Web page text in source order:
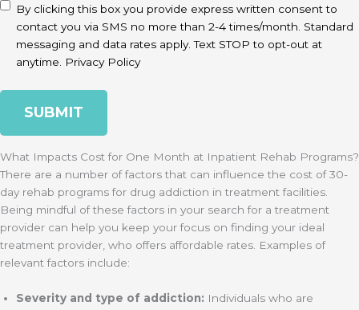
By clicking this box you provide express written consent to
contact you via SMS no more than 2-4 times/month. Standard
messaging and data rates apply. Text STOP to opt-out at
anytime.
Privacy Policy
What Impacts Cost for One Month at Inpatient Rehab Programs?
There are a number of factors that can influence the cost of 30-
day rehab programs for drug addiction in treatment facilities.
Being mindful of these factors in your search for a treatment
provider can help you keep your focus on finding your ideal
treatment provider, who offers affordable rates. Examples of
relevant factors include:
Severity and type of addiction: Individuals who are